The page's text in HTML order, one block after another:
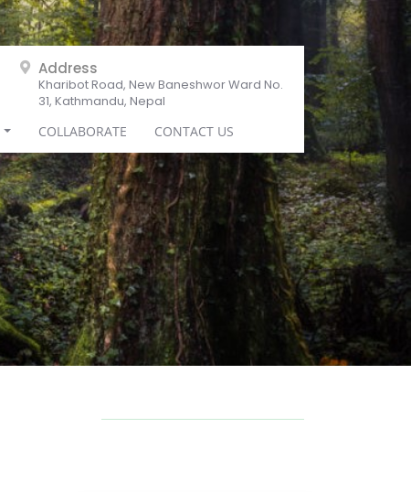
Address
Kharibot Road, New Baneshwor Ward No.
31, Kathmandu, Nepal
COLLABORATE CONTACT US